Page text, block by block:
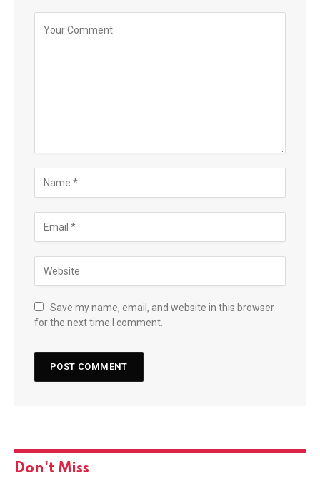
Save my name, email, and website in this browser
for the next time I comment.
Don't Miss